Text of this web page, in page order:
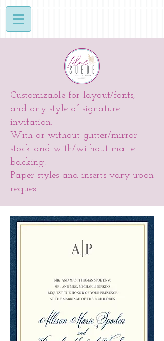
Customizable for layout/fonts,
and any style of signature
invitation.
With or without glitter/mirror
stock and with/without matte
backing.
Paper styles and inserts vary upon
request.